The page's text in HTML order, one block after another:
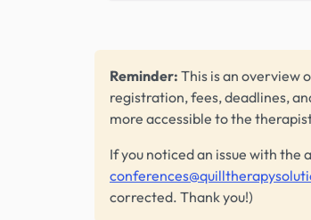
Reminder: This is an overview
registration, fees, deadlines,
more accessible to the
If you noticed an issue with the
corrected. Thank you!)